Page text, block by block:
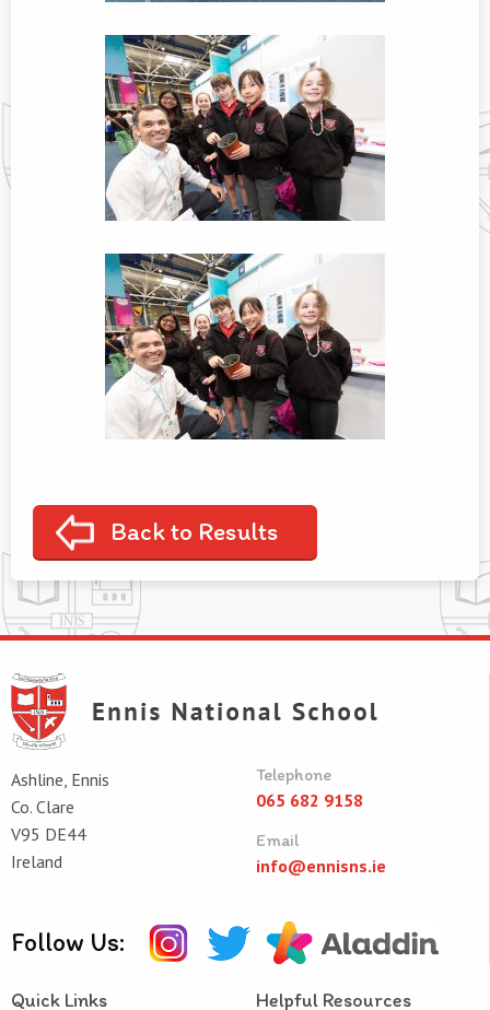
Back to Results
Ashline, Ennis
Co. Clare
V95 DE44
Ireland
Telephone
065 682 9158
Email
info@ennisns.ie
Follow Us:
Quick Links Helpful Resources